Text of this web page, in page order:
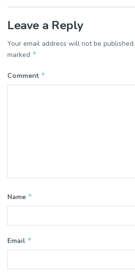
Leave a Reply
Your email address will not be published.
marked *
Comment *
Name *
Email *